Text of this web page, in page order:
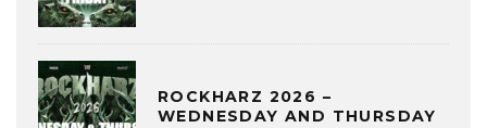
ROCKHARZ 2026 –
WEDNESDAY AND THURSDAY